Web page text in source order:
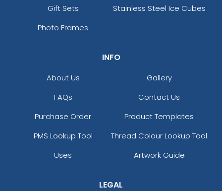
Gift Sets
Stainless Steel Ice Cubes
Photo Frames
INFO
About Us
Gallery
FAQs
Contact Us
Purchase Order
Product Templates
PMS Lookup Tool
Thread Colour Lookup Tool
Uses
Artwork Guide
LEGAL